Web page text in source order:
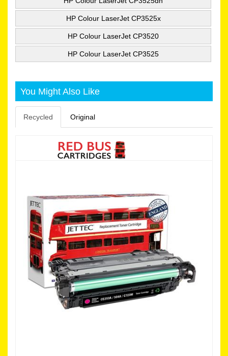
HP Colour LaserJet CP3525x
HP Colour LaserJet CP3520
HP Colour LaserJet CP3525
You Might Also Like
Recycled Original